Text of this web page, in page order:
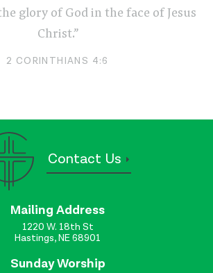
glory of God in the face of Jesus
Christ.”
2 CORINTHIANS 4:6
Contact Us
Mailing Address
1220 W. 18th St
Hastings, NE 68901
Sunday Worship